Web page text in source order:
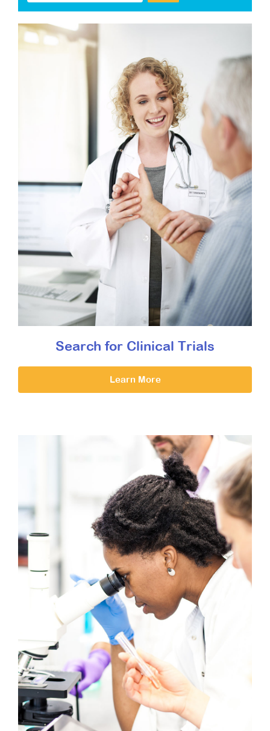
Search for Clinical Trials
Learn More